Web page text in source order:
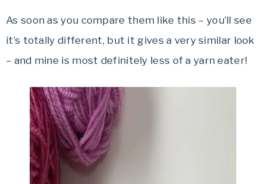
As soon as you compare them like this – you’ll see
it’s totally different, but it gives a very similar look
– and mine is most definitely less of a yarn eater!